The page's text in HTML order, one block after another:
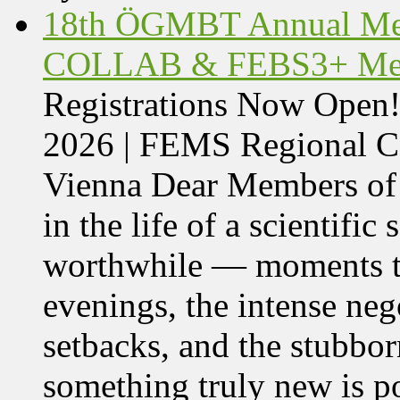
18th ÖGMBT Annual
COLLAB & FEBS3+
Registrations Now
2026 | FEMS Regional
Vienna Dear Members
in the life of a scientific
worthwhile — moments
evenings, the intense
setbacks, and the
something truly new is